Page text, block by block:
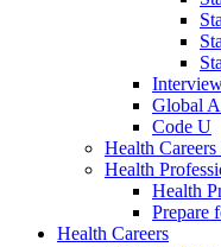
Global
Code U
Health Careers
Health
Health
Prepare
Health Careers